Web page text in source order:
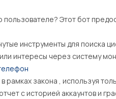
пользователе? Этот бот
инструменты для поиска
интересы через систему
рамках закона , используя
с историей аккаунтов и